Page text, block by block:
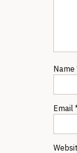
Name
Email